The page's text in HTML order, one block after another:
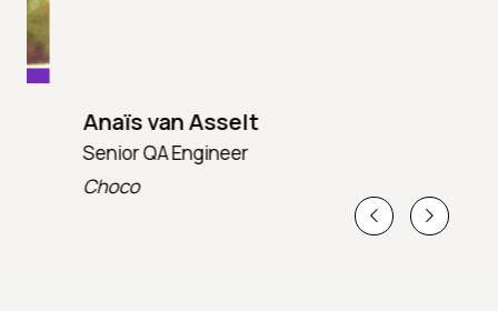
Anaïs van Asselt
Senior QA Engineer
Choco